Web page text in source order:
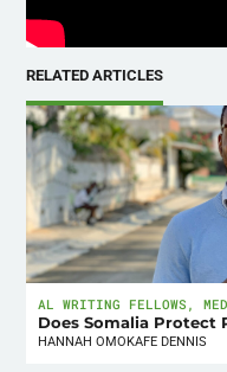
RELATED ARTICLES
AL WRITING FELLOWS ,
Does Somalia Protect
HANNAH OMOKAFE DENNIS